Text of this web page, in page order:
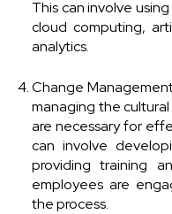
This can involve
cloud computing,
analytics.
Change
managing the
are necessary for
can involve
providing training
employees are
the process.